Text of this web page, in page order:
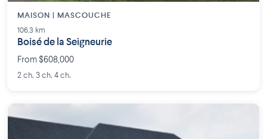
MAISON | MASCOUCHE
106.3 km
Boisé de la Seigneurie
From $608,000
2 ch. 3 ch. 4 ch.